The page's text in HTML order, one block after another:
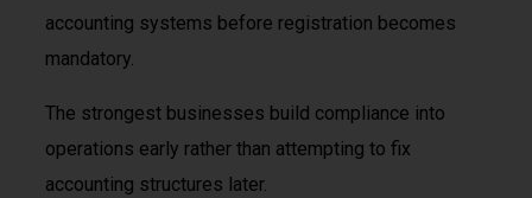
accounting systems before registration becomes
mandatory.
The strongest businesses build compliance into
operations early rather than attempting to fix
accounting structures later.